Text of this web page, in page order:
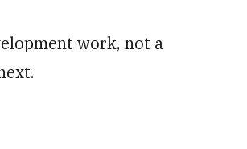
work, not a